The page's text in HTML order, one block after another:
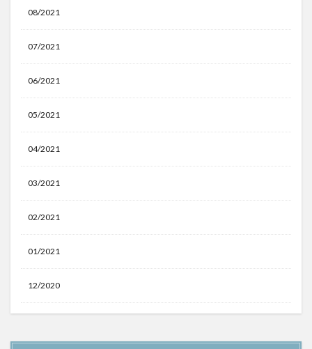
08/2021
07/2021
06/2021
05/2021
04/2021
03/2021
02/2021
01/2021
12/2020